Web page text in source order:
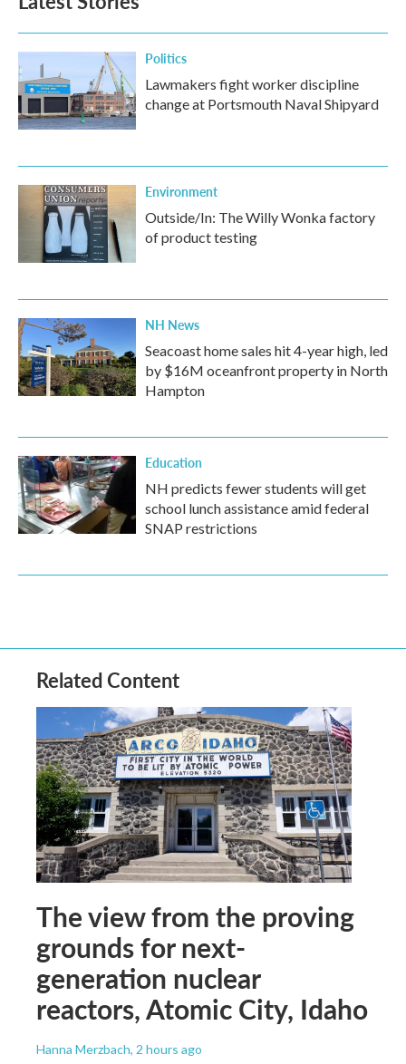
Politics
Lawmakers fight worker discipline
change at Portsmouth Naval Shipyard
Environment
Outside/In: The Willy Wonka factory
of product testing
NH News
Seacoast home sales hit 4-year high, led
by $16M oceanfront property in North
Hampton
Education
NH predicts fewer students will get
school lunch assistance amid federal
SNAP restrictions
Related Content
The view from the proving
grounds for next-
generation nuclear
reactors, Atomic City, Idaho
Hanna Merzbach, 2 hours ago